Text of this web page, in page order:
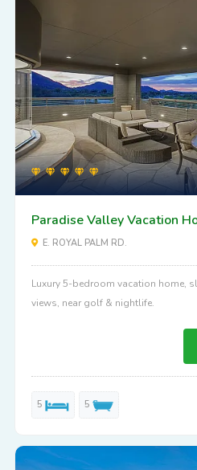
Paradise Valley Vacation
E. ROYAL PALM RD.
Luxury 5-bedroom vacation home,
views, near golf & nightlife.
5 5